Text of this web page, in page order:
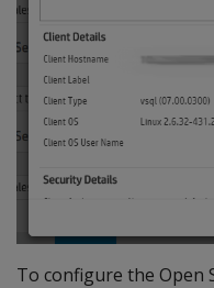
To configure the Open